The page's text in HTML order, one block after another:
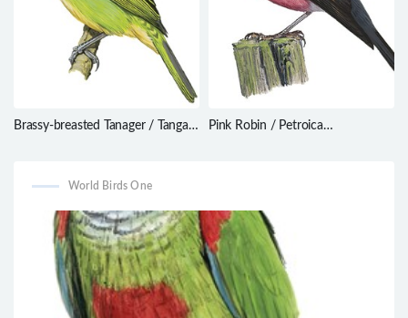
Brassy-breasted Tanager / Tangara
Pink Robin / Petroica
World Birds One